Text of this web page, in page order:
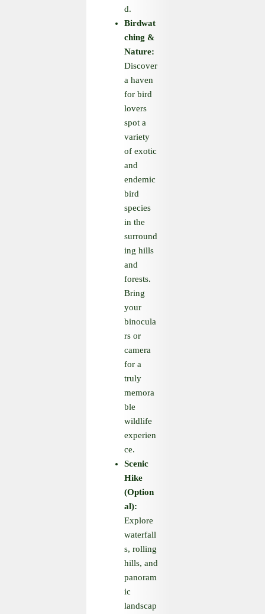
d.
Birdwat
ching &
Nature:
Discover
a haven
for bird
lovers
spot a
variety
of exotic
and
endemic
bird
species
in the
surround
ing hills
and
forests.
Bring
your
binocula
rs or
camera
for a
truly
memora
ble
wildlife
experien
ce.
Scenic
Hike
(Option
al):
Explore
waterfall
s, rolling
hills, and
panoram
ic
landscap